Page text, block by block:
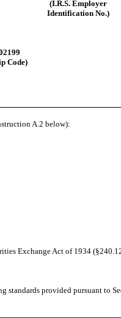
(I.R.S. Employer
Identification No.)
Code)
A.2 below):
Exchange Act of 1934
standards provided pursuant to